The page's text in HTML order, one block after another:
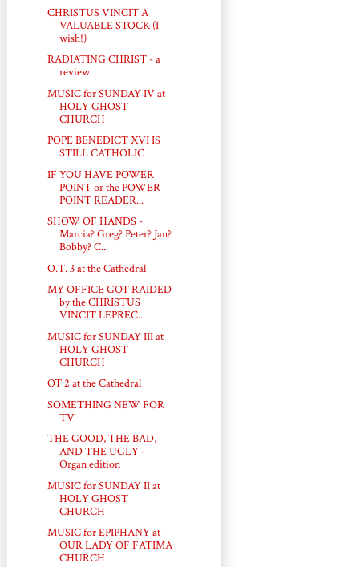
CHRISTUS VINCIT A
VALUABLE STOCK (I
wish!)
RADIATING CHRIST - a
review
MUSIC for SUNDAY IV at
HOLY GHOST
CHURCH
POPE BENEDICT XVI IS
STILL CATHOLIC
IF YOU HAVE POWER
POINT or the POWER
POINT READER...
SHOW OF HANDS -
Marcia? Greg? Peter? Jan?
Bobby? C...
O.T. 3 at the Cathedral
MY OFFICE GOT RAIDED
by the CHRISTUS
VINCIT LEPREC...
MUSIC for SUNDAY III at
HOLY GHOST
CHURCH
OT 2 at the Cathedral
SOMETHING NEW FOR
TV
THE GOOD, THE BAD,
AND THE UGLY -
Organ edition
MUSIC for SUNDAY II at
HOLY GHOST
CHURCH
MUSIC for EPIPHANY at
OUR LADY OF FATIMA
CHURCH